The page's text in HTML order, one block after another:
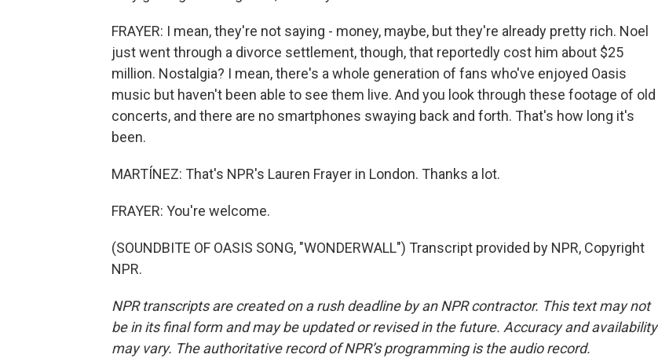
FRAYER: I mean, they're not saying - money, maybe, but they're already pretty rich. Noel
just went through a divorce settlement, though, that reportedly cost him about $25
million. Nostalgia? I mean, there's a whole generation of fans who've enjoyed Oasis
music but haven't been able to see them live. And you look through these footage of old
concerts, and there are no smartphones swaying back and forth. That's how long it's
been.
MARTÍNEZ: That's NPR's Lauren Frayer in London. Thanks a lot.
FRAYER: You're welcome.
(SOUNDBITE OF OASIS SONG, "WONDERWALL") Transcript provided by NPR, Copyright
NPR.
NPR transcripts are created on a rush deadline by an NPR contractor. This text may not
be in its final form and may be updated or revised in the future. Accuracy and availability
may vary. The authoritative record of NPR’s programming is the audio record.